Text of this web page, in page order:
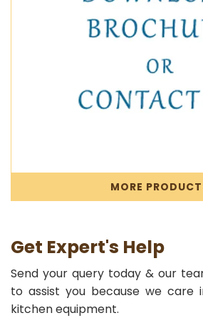
MORE
Get Expert's Help
Send your query today & our
to assist you because we care
kitchen equipment.